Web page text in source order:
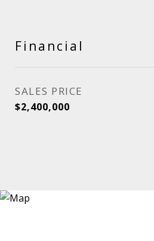
Financial
SALES PRICE
$2,400,000